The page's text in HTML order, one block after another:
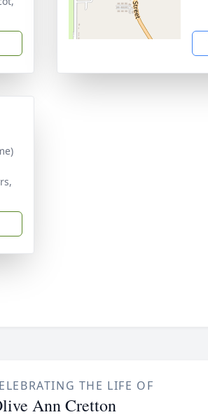
THE LIFE OF
Ann Cretton